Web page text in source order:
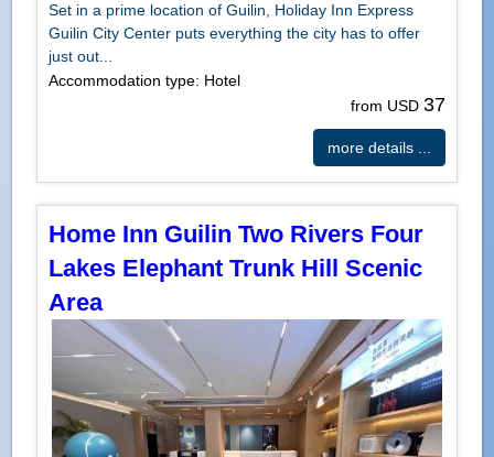
Set in a prime location of Guilin, Holiday Inn Express
Guilin City Center puts everything the city has to offer
just out...
Accommodation type: Hotel
from USD 37
more details ...
Home Inn Guilin Two Rivers Four
Lakes Elephant Trunk Hill Scenic
Area